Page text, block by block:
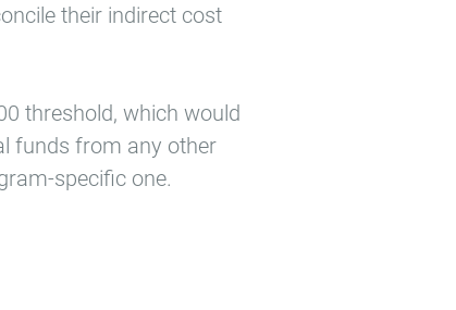
their indirect cost
threshold, which would
funds from any other
specific one.